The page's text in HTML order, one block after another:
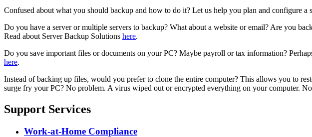
Confused about what you should backup and how to do it? Let us help you plan and configure a
Do you have a server or multiple servers to backup? What about a website or email? Are you
Read about Server Backup Solutions here.
Do you save important files or documents on your PC? Maybe payroll or tax information?
here.
Instead of backing up files, would you prefer to clone the entire computer? This allows you to
surge fry your PC? No problem. A virus wiped out or encrypted everything on your computer.
Support Services
Work-at-Home Compliance